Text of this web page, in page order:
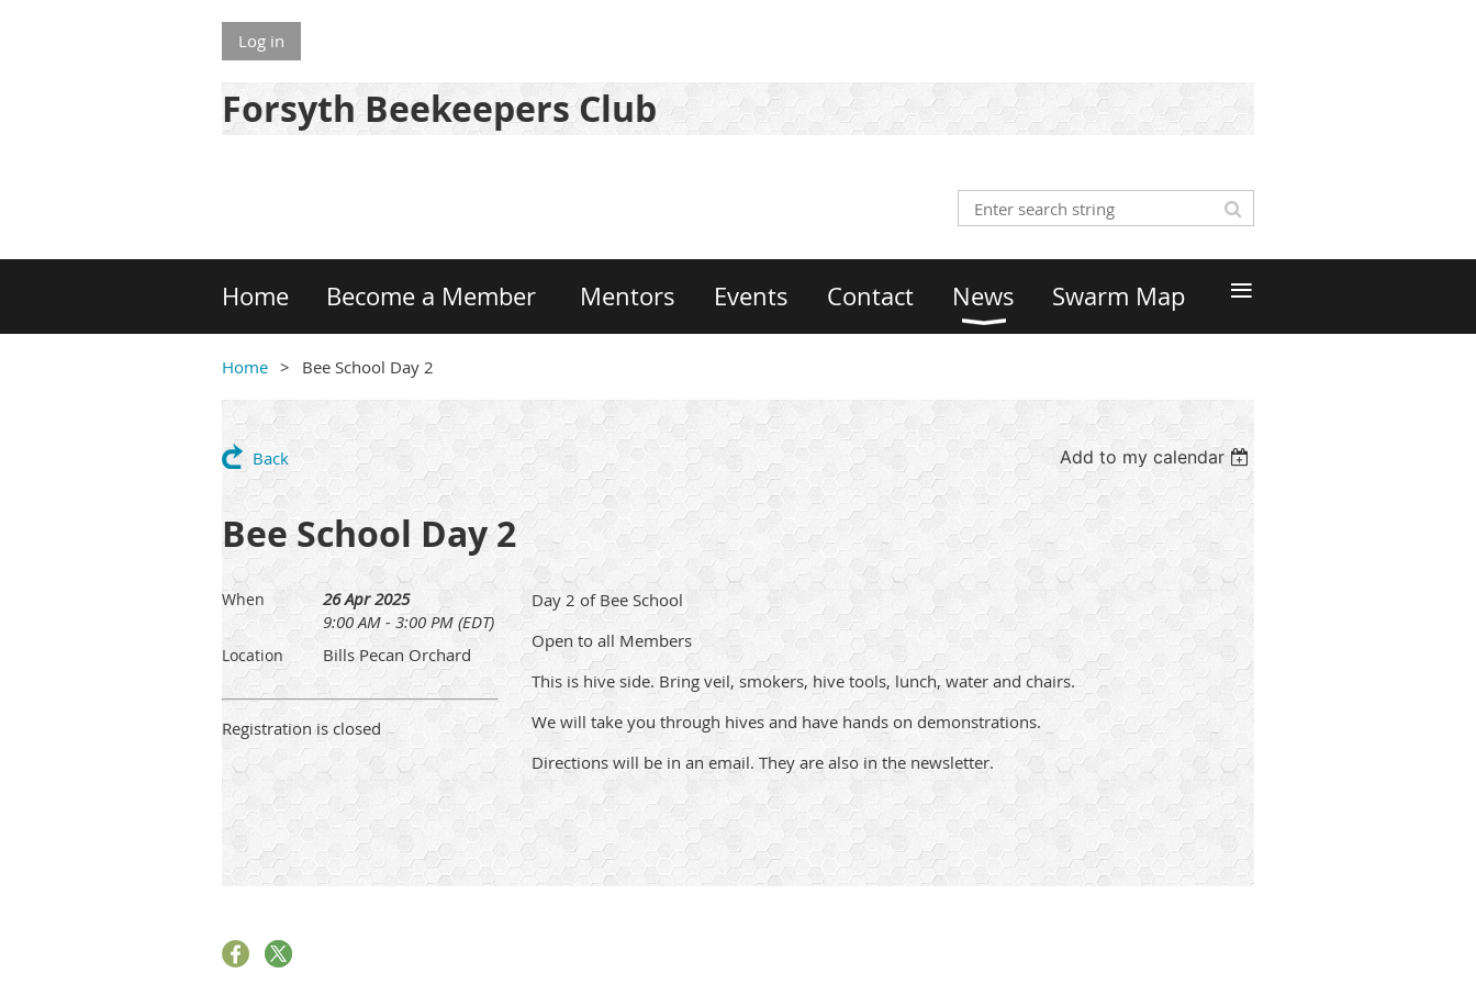
Log in
Forsyth Beekeepers Club
Home Become a Member Mentors Events Contact News Swarm Map ≡
Home Bee School Day 2
Back Add to my calendar
Bee School Day 2
When
26 Apr 2025
9:00 AM - 3:00 PM (EDT)
Location Bills Pecan Orchard
Registration is closed
Day 2 of Bee School
Open to all Members
This is hive side. Bring veil, smokers, hive tools, lunch, water and chairs.
We will take you through hives and have hands on demonstrations.
Directions will be in an email. They are also in the newsletter.